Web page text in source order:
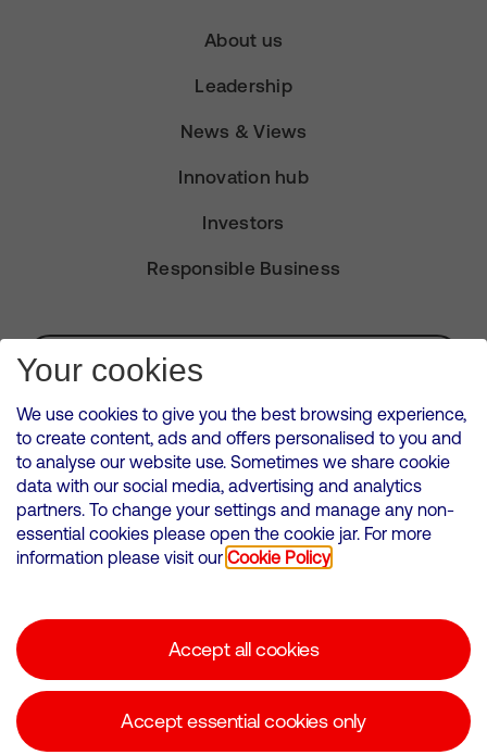
About us
Leadership
News & Views
Innovation hub
Investors
Responsible Business
Subscribe for Alerts
VMED O2 UK Limited ( Virgin Media O2 ) is registered in England and
Wales. Registration number: 12580944
500 Brook Drive, Reading, United Kingdom, RG2 6UU
Cookies Policy
Corporate statements
Your cookies
We use cookies to give you the best browsing experience,
to create content, ads and offers personalised to you and
to analyse our website use. Sometimes we share cookie
data with our social media, advertising and analytics
partners. To change your settings and manage any non-
essential cookies please open the cookie jar. For more
information please visit our Cookie Policy
Accept all cookies
Accept essential cookies only